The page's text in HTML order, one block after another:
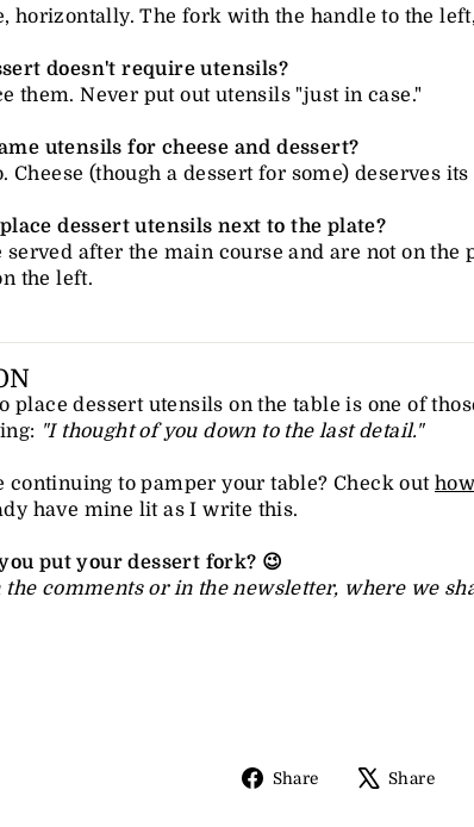
horizontally. The fork with the handle to the
doesn't require utensils?
them. Never put out utensils "just in case."
utensils for cheese and dessert?
Cheese (though a dessert for some) deserves
dessert utensils next to the plate?
after the main course and are not on
the left.
place dessert utensils on the table is one of
"I thought of you down to the last detail."
continuing to pamper your table? Check out
have mine lit as I write this.
put your dessert fork? 😉
comments or in the newsletter, where we
Share
ShareShare